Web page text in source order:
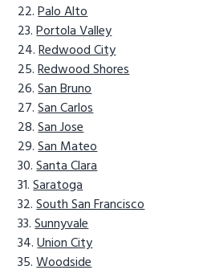
Palo Alto
Portola Valley
Redwood City
Redwood Shores
San Bruno
San Carlos
San Jose
San Mateo
Santa Clara
Saratoga
South San Francisco
Sunnyvale
Union City
Woodside